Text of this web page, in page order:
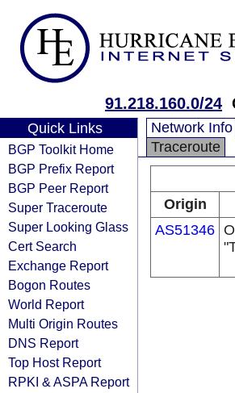
91.218.160.0/24
Quick Links
BGP Toolkit Home
BGP Prefix Report
BGP Peer Report
Super Traceroute
Super Looking Glass
Cert Search
Exchange Report
Bogon Routes
World Report
Multi Origin Routes
DNS Report
Top Host Report
RPKI & ASPA Report
Network Info
Traceroute
Origin
AS51346